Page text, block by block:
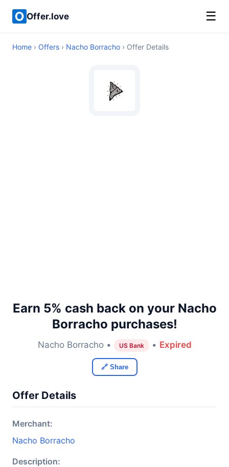
Offer.love ☰
Home › Offers › Nacho Borracho › Offer Details
Earn 5% cash back on your Nacho
Borracho purchases!
Nacho Borracho • US Bank • Expired
🔗 Share
Offer Details
Merchant:
Nacho Borracho
Description: